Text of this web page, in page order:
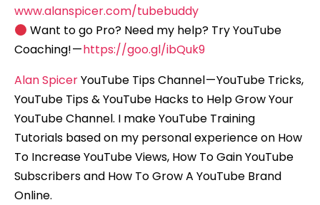
www.alanspicer.com/tubebuddy
Want to go Pro? Need my help? Try YouTube
Coaching! —https://goo.gl/ibQuk9
Alan SpicerYouTube Tips Channel — YouTube Tricks,
YouTube Tips & YouTube Hacks to Help Grow Your
YouTube Channel. I make YouTube Training
Tutorials based on my personal experience on How
To Increase YouTube Views, How To Gain YouTube
Subscribers and How To Grow A YouTube Brand
Online.